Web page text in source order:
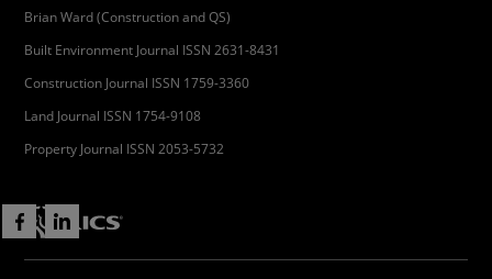
Brian Ward (Construction and QS)
Built Environment Journal ISSN 2631-8431
Construction Journal ISSN 1759-3360
Land Journal ISSN 1754-9108
Property Journal ISSN 2053-5732